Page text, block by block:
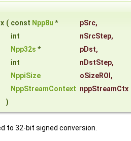
( const Npp8u * pSrc,
int
nSrcStep,
Npp32s * pDst,
int
nDstStep,
NppiSize
oSizeROI ,
NppStreamContext nppStreamCtx
)
to 32-bit signed conversion.